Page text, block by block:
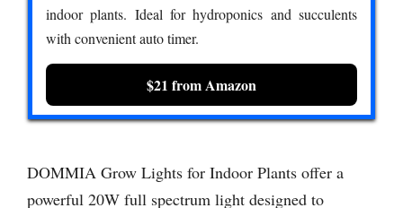
indoor plants. Ideal for hydroponics and succulents
with convenient auto timer.
$21 from Amazon
DOMMIA Grow Lights for Indoor Plants offer a
powerful 20W full spectrum light designed to